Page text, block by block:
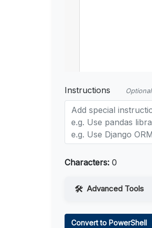
Instructions Optional
Characters: 0
Advanced Tools
Convert to PowerShell